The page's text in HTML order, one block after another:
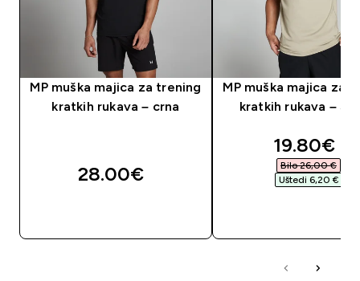
MP muška majica za trening
kratkih rukava – crna
28.00€‎
MP muška majica za
kratkih rukava –
19.80€‎
Bilo 26,00 €‎
Uštedi 6,20 €‎